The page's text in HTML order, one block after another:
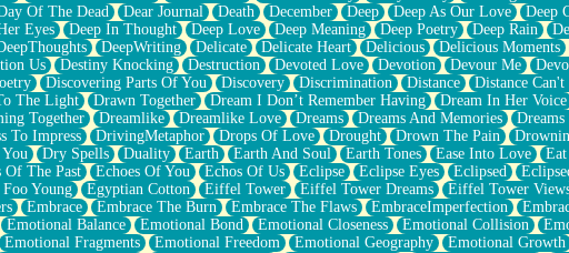
Of The Dead Dear Journal Death December Deep Deep As Our Love Deep
Eyes Deep In Thought Deep Love Deep Meaning Deep Poetry Deep Rain
DeepWriting Delicate Delicate Heart Delicious Delicious Moments
Us Destiny Knocking Destruction Devoted Love Devotion Devour Me
Discovering Parts Of You Discovery Discrimination Distance Distance Can't
The Light Drawn Together Dream I Don’t Remember Having Dream In Her Voice
Together Dreamlike Dreamlike Love Dreams Dreams And Memories
To Impress DrivingMetaphor Drops Of Love Drought Drown The Pain
Dry Spells Duality Earth Earth And Soul Earth Tones Ease Into Love
Of The Past Echoes Of You Echos Of Us Eclipse Eclipse Eyes Eclipsed
Young Egyptian Cotton Eiffel Tower Eiffel Tower Dreams Eiffel Tower
Embrace Embrace The Burn Embrace The Flaws EmbraceImperfection
Emotional Balance Emotional Bond Emotional Closeness Emotional Collision
Emotional Fragments Emotional Freedom Emotional Geography Emotional Growth